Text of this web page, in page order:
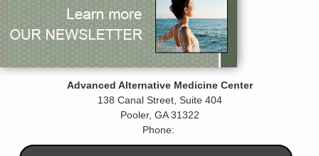
Advanced Alternative Medicine Center
138 Canal Street, Suite 404
Pooler, GA 31322
Phone: